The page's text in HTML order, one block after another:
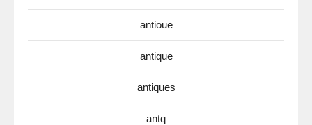
antioue
antique
antiques
antq